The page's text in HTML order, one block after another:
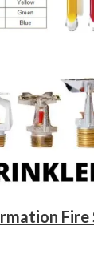
Fire